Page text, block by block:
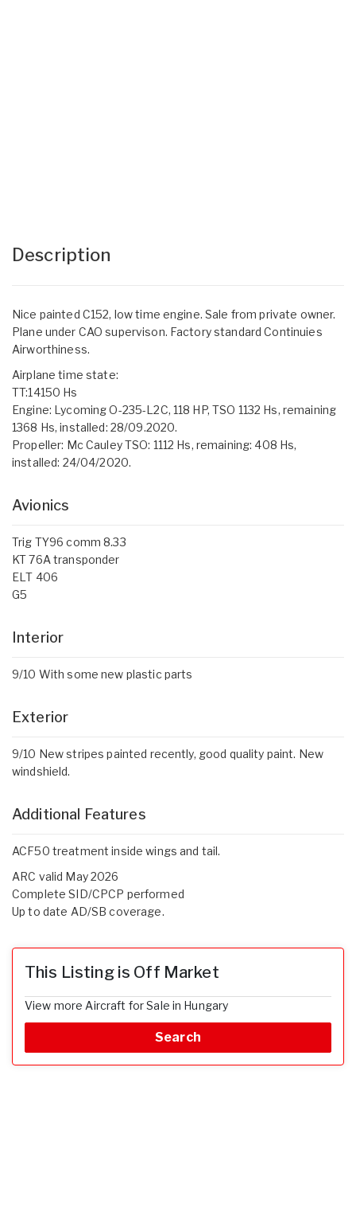
Description
Nice painted C152, low time engine. Sale from private owner.
Plane under CAO supervison. Factory standard Continuies
Airworthiness.
Airplane time state:
TT:14150 Hs
Engine: Lycoming O-235-L2C, 118 HP, TSO 1132 Hs, remaining
1368 Hs, installed: 28/09.2020.
Propeller: Mc Cauley TSO: 1112 Hs, remaining: 408 Hs,
installed: 24/04/2020.
Avionics
Trig TY96 comm 8.33
KT 76A transponder
ELT 406
G5
Interior
9/10 With some new plastic parts
Exterior
9/10 New stripes painted recently, good quality paint. New
windshield.
Additional Features
ACF50 treatment inside wings and tail.
ARC valid May 2026
Complete SID/CPCP performed
Up to date AD/SB coverage.
This Listing is Off Market
View more Aircraft for Sale in Hungary
Search